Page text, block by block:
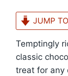
JUMP
Temptingly
classic
treat for any